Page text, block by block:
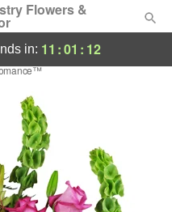
Flowers &
in: 11 :01 : 11